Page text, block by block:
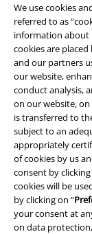
We use cookies
referred to as
information about
cookies are
and our partners
our website,
conduct analysis,
on our website,
is transferred to
subject to an
appropriately
of cookies by us
consent by clicking
cookies will be
by clicking on “
your consent at
on data
Legal
Terms &
Imprint
Privacy Policy
Waste Disposal